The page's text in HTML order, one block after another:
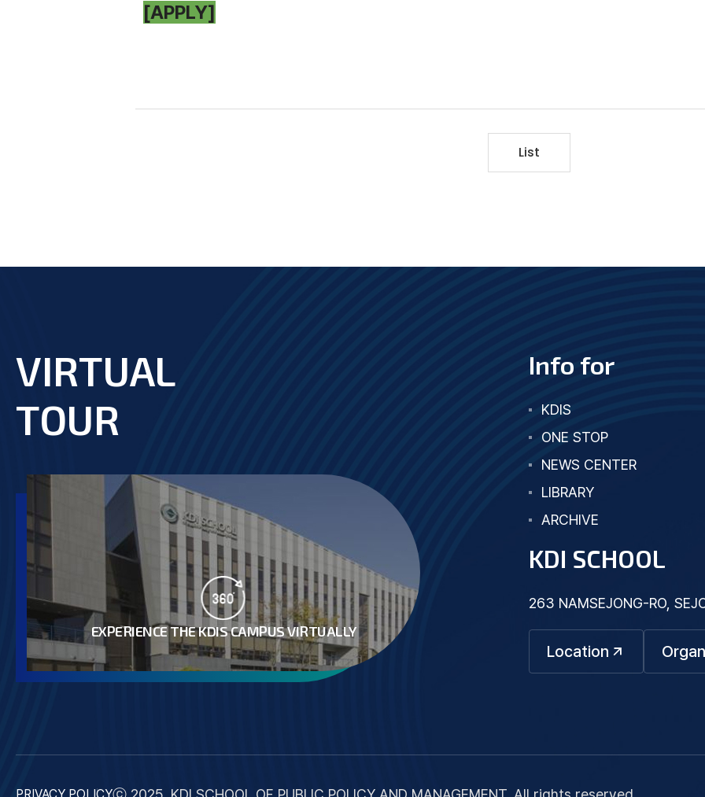
[APPLY]
List
footer
VIRTUAL
TOUR
EXPERIENCE THE KDIS CAMPUS VIRTUALLY
Info for
KDIS
ONE STOP
NEWS CENTER
LIBRARY
ARCHIVE
KDI SCHOOL
263 NAMSEJONG-RO,
Location